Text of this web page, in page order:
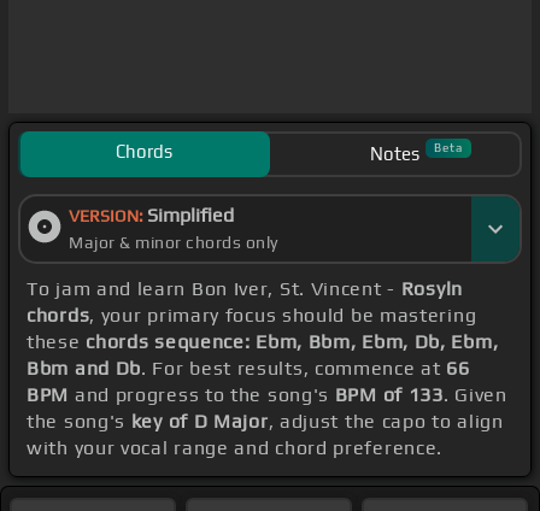
Chords Notes Beta
VERSION: Simplified
Major & minor chords only
To jam and learn Bon Iver, St. Vincent - Rosyln
chords, your primary focus should be mastering
these chords sequence: Ebm, Bbm, Ebm, Db, Ebm,
Bbm and Db. For best results, commence at 66
BPM and progress to the song's BPM of 133. Given
the song's key of D Major, adjust the capo to align
with your vocal range and chord preference.